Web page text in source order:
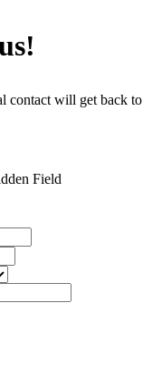
contact will get back to
Field